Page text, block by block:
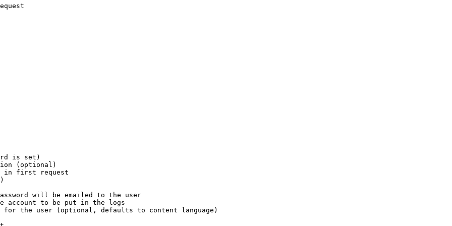
is set)
(optional)
in first request
will be emailed to the user
account to be put in the logs
the user (optional, defaults to content language)